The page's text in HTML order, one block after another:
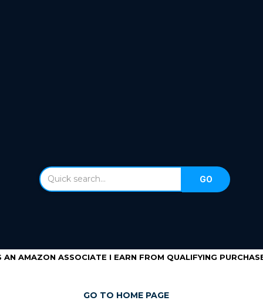
AN AMAZON ASSOCIATE I EARN FROM QUALIFYING
GO TO HOME PAGE